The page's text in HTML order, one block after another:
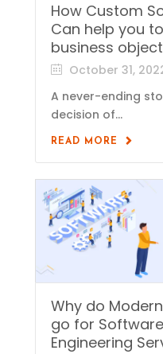
How Custom
Can help you
business
October 31,
A never-ending
decision of...
READ MORE
Why do
go for
Engineering